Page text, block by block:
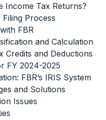
Income Tax Returns?
Process
FBR
and Calculation
Credits and Deductions
FY 2024-2025
FBR’s IRIS System
and Solutions
Issues